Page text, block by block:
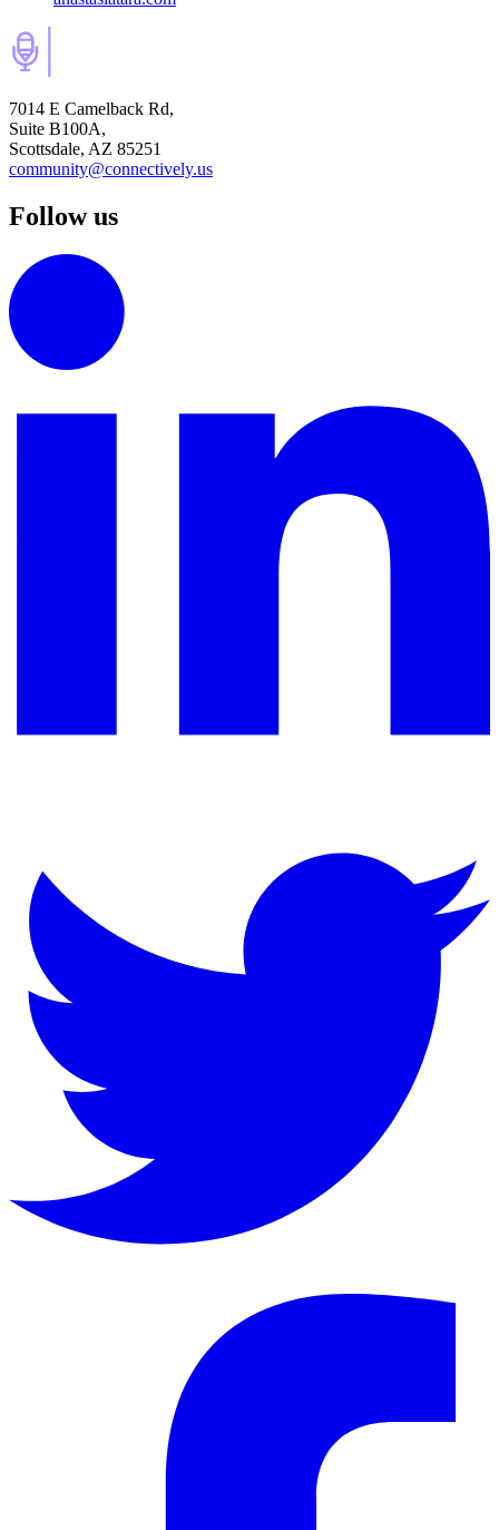
7014 E Camelback Rd,
Suite B100A,
Scottsdale, AZ 85251
community@connectively.us
Follow us